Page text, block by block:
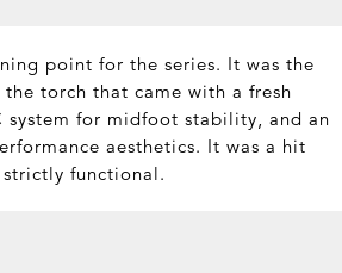
point for the series. It was the
torch that came with a fresh
system for midfoot stability, and an
aesthetics. It was a hit
functional.